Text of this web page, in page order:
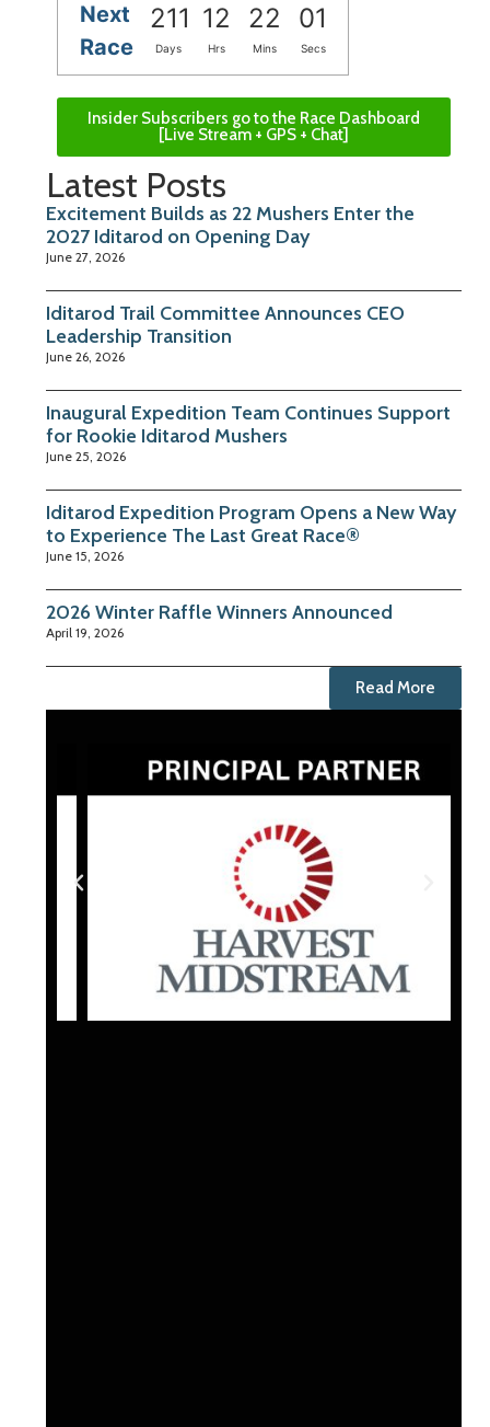
Next
Race
211 12 22 00
Days Hrs Mins Secs
Insider Subscribers go to the Race Dashboard
[Live Stream + GPS + Chat]
Latest Posts
Excitement Builds as 22 Mushers Enter the
2027 Iditarod on Opening Day
June 27, 2026
Iditarod Trail Committee Announces CEO
Leadership Transition
June 26, 2026
Inaugural Expedition Team Continues Support
for Rookie Iditarod Mushers
June 25, 2026
Iditarod Expedition Program Opens a New Way
to Experience The Last Great Race®
June 15, 2026
2026 Winter Raffle Winners Announced
April 19, 2026
Read More